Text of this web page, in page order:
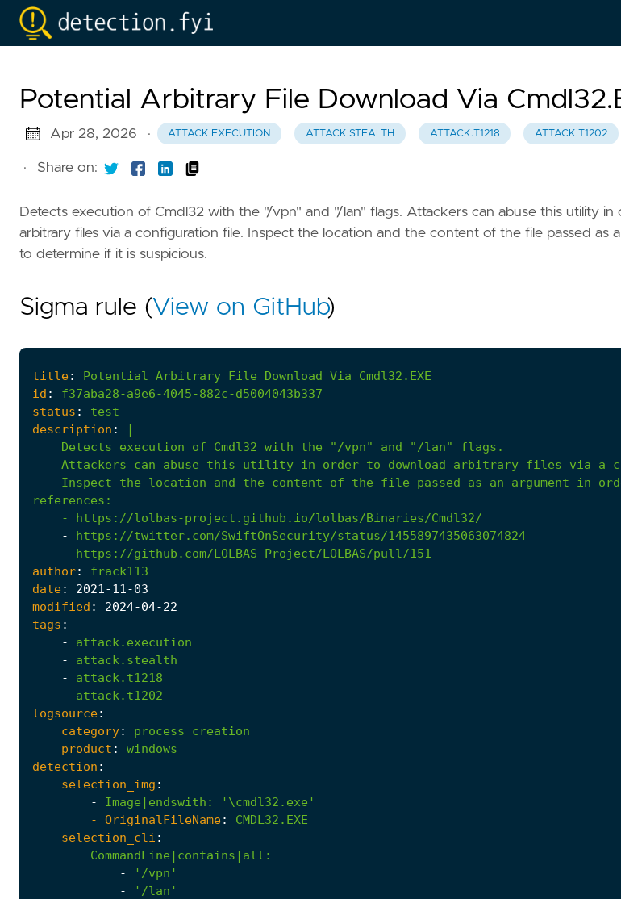
Potential Arbitrary File Download Via
Apr 28, 2026 · ATTACK.EXECUTION ATTACK.STEALTH ATTACK.T1218 ATTACK.T1202
· Share on:
Detects execution of Cmdl32 with the "/vpn" and "/lan" flags. Attackers can abuse this utility in
arbitrary files via a configuration file. Inspect the location and the content of the file passed as
to determine if it is suspicious.
Sigma rule (View on GitHub)
title: Potential Arbitrary File Download Via
Cmdl32.EXE
id :
f37aba28-a9e6-4045-882c-d5004043b337
status :
test
description :
|
Inspect the location and the content of the file passed as an argument in
references :
- https://lolbas-project.github.io/lolbas/Binaries/Cmdl32/
-
https://twitter.com/SwiftOnSecurity/status/1455897435063074824
-
https://github.com/LOLBAS-Project/LOLBAS/pull/151
author:
frack113
date: 2021-11-03
modified : 2024-04-22
tags :
-
attack.execution
-
attack.stealth
-
attack.t1218
-
attack.t1202
logsource:
category:
process_creation
product :
windows
detection :
selection_img :
-
Image|endswith :
'\cmdl32.exe'
- OriginalFileName:
CMDL32.EXE
selection_cli :
CommandLine|contains|all :
-
'/vpn'
-
'/lan'